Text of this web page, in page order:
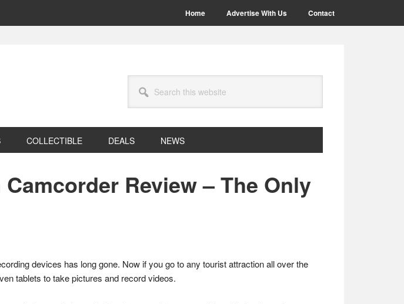
Home Advertise With Us Contact
this
website
COLLECTIBLE DEALS NEWS
Review – The Only
devices has long gone. Now if you go to any tourist attraction all over the
tablets to take pictures and record videos.